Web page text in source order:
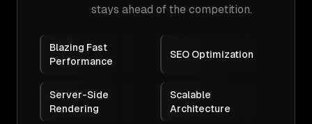
stays ahead of the competition.
Blazing Fast
Performance
SEO Optimization
Server-Side
Rendering
Scalable
Architecture